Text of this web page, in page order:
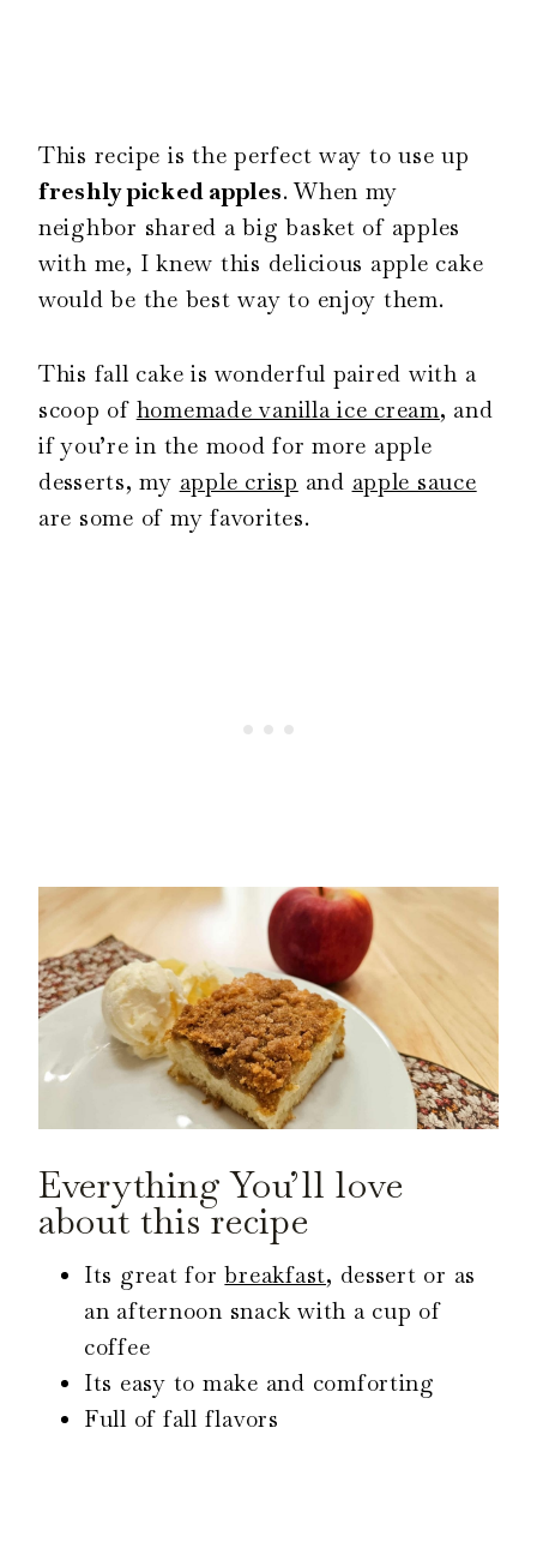
This recipe is the perfect way to use up
freshly picked apples. When my
neighbor shared a big basket of apples
with me, I knew this delicious apple cake
would be the best way to enjoy them.
This fall cake is wonderful paired with a
scoop of homemade vanilla ice cream, and
if you’re in the mood for more apple
desserts, my apple crisp and apple sauce
are some of my favorites.
Everything You’ll love
about this recipe
Its great forbreakfast, dessert or as
an afternoon snack with a cup of
coffee
Its easy to make and comforting
Full of fall flavors